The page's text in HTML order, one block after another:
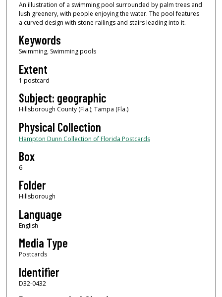
An illustration of a swimming pool surrounded by palm trees and
lush greenery, with people enjoying the water. The pool features
a curved design with stone railings and stairs leading into it.
Keywords
Swimming, Swimming pools
Extent
1 postcard
Subject: geographic
Hillsborough County (Fla.); Tampa (Fla.)
Physical Collection
Hampton Dunn Collection of Florida Postcards
Box
6
Folder
Hillsborough
Language
English
Media Type
Postcards
Identifier
D32-0432